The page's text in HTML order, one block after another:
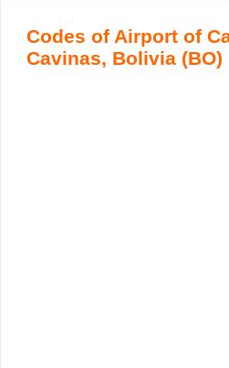
Codes of Airport of
Cavinas, Bolivia (BO)